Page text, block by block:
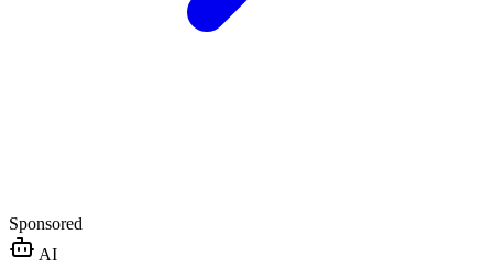
Sponsored
AI